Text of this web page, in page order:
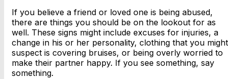
If you believe a friend or loved one is being abused,
there are things you should be on the lookout for as
well. These signs might include excuses for injuries, a
change in his or her personality, clothing that you might
suspect is covering bruises, or being overly worried to
make their partner happy. If you see something, say
something.